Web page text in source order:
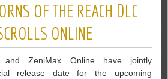
in
scrolls:
Legends
OF THE REACH DLC
ONLINE
and ZeniMax Online have jointly
release date for the upcoming